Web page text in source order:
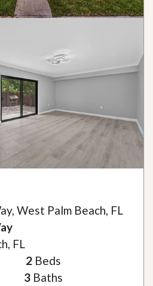
West Palm Beach, FL
FL
2Beds
3Baths